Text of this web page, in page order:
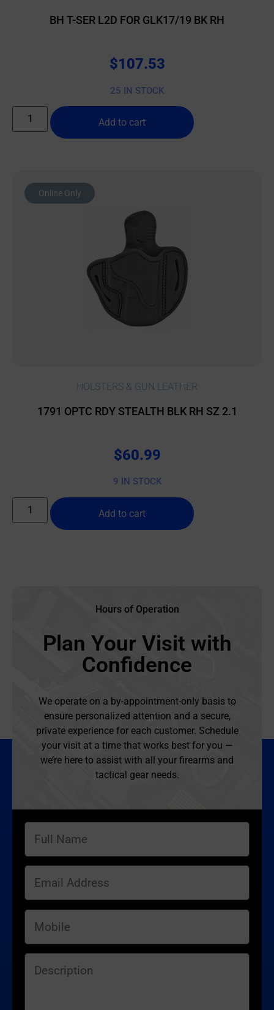
BH T-SER L2D FOR GLK17/19 BK RH
$107.53
25 IN STOCK
Add to cart
Online Only
HOLSTERS & GUN LEATHER
1791 OPTC RDY STEALTH BLK RH SZ 2.1
$60.99
9 IN STOCK
Add to cart
Hours of Operation
Plan Your Visit with
Confidence
We operate on a by-appointment-only basis to
ensure personalized attention and a secure,
private experience for each customer. Schedule
your visit at a time that works best for you —
we’re here to assist with all your firearms and
tactical gear needs.